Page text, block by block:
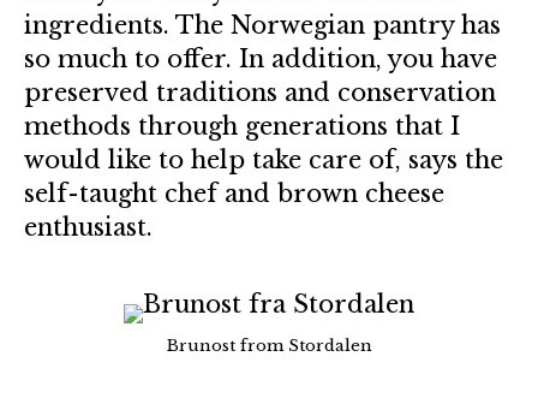
ingredients. The Norwegian pantry has
so much to offer. In addition, you have
preserved traditions and conservation
methods through generations that I
would like to help take care of, says the
self-taught chef and brown cheese
enthusiast.
Brunost from Stordalen